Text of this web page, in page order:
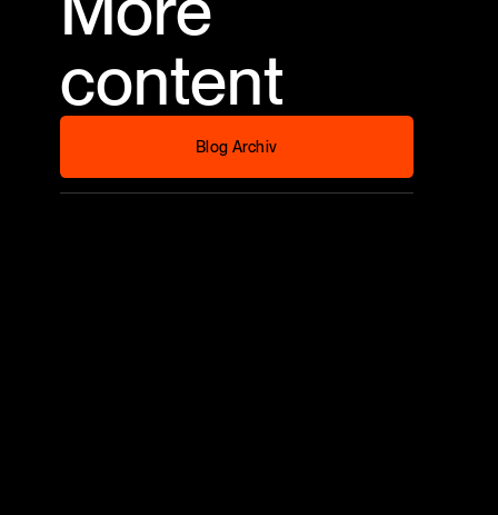
content
Blog Archiv
Blog Archiv